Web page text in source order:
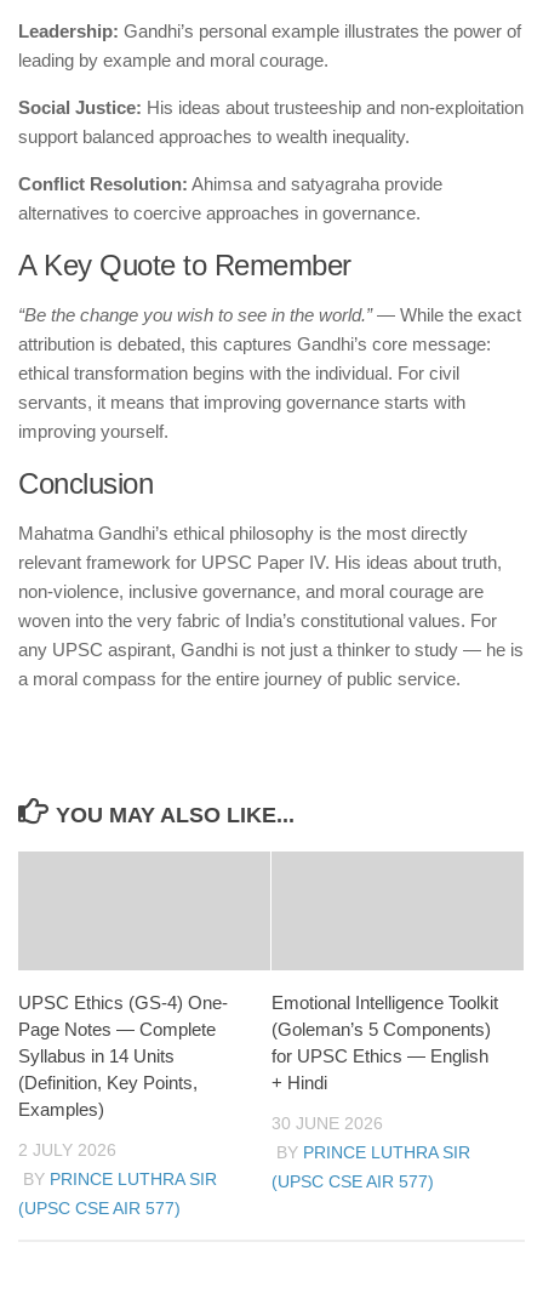
Leadership: Gandhi’s personal example illustrates the power of
leading by example and moral courage.
Social Justice: His ideas about trusteeship and non-exploitation
support balanced approaches to wealth inequality.
Conflict Resolution: Ahimsa and satyagraha provide
alternatives to coercive approaches in governance.
A Key Quote to Remember
“Be the change you wish to see in the world.”— While the exact
attribution is debated, this captures Gandhi’s core message:
ethical transformation begins with the individual. For civil
servants, it means that improving governance starts with
improving yourself.
Conclusion
Mahatma Gandhi’s ethical philosophy is the most directly
relevant framework for UPSC Paper IV. His ideas about truth,
non-violence, inclusive governance, and moral courage are
woven into the very fabric of India’s constitutional values. For
any UPSC aspirant, Gandhi is not just a thinker to study — he is
a moral compass for the entire journey of public service.
YOU MAY ALSO LIKE...
UPSC Ethics (GS-4) One-
Page Notes — Complete
Syllabus in 14 Units
(Definition, Key Points,
Examples)
2 JULY 2026
BY PRINCE LUTHRA SIR
(UPSC CSE AIR 577)
Emotional Intelligence Toolkit
(Goleman’s 5 Components)
for UPSC Ethics — English
+ Hindi
30 JUNE 2026
BY PRINCE LUTHRA SIR
(UPSC CSE AIR 577)